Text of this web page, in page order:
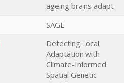
ageing brains adapt
SAGE
Detecting Local
Adaptation with
Climate-Informed
Spatial Genetic